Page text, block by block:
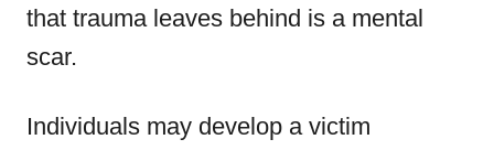
that trauma leaves behind is a mental
scar.
Individuals may develop a victim